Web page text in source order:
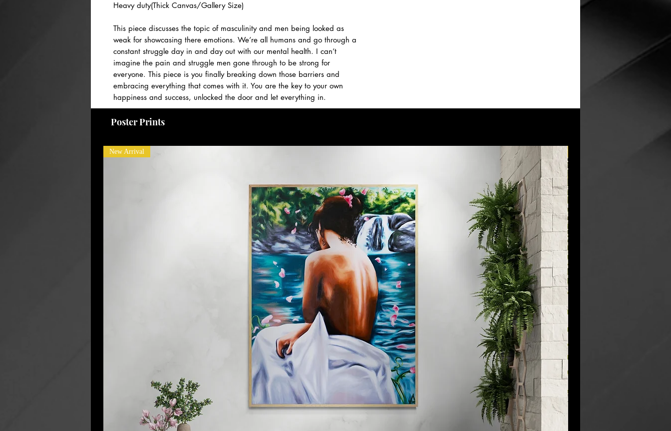
Heavy duty(Thick Canvas/Gallery Size)
This piece discusses the topic of masculinity and men being looked as
weak for showcasing there emotions. We’re all humans and go through a
constant struggle day in and day out with our mental health. I can’t
imagine the pain and struggle men gone through to be strong for
everyone. This piece is you finally breaking down those barriers and
embracing everything that comes with it. You are the key to your own
happiness and success, unlocked the door and let everything in.
PAYMENT PLANS AVAILABLE! Please email us for inquiries.
Poster Prints
New Arrival